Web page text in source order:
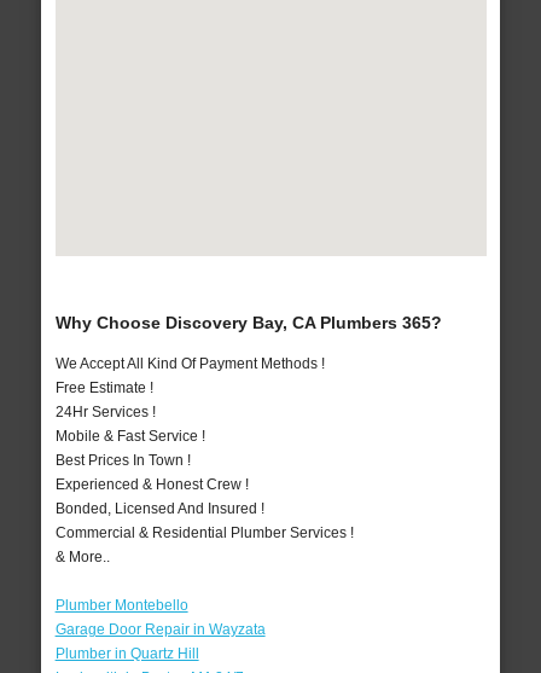
Why Choose Discovery Bay, CA Plumbers 365?
We Accept All Kind Of Payment Methods !
Free Estimate !
24Hr Services !
Mobile & Fast Service !
Best Prices In Town !
Experienced & Honest Crew !
Bonded, Licensed And Insured !
Commercial & Residential Plumber Services !
& More..
Plumber Montebello
Garage Door Repair in Wayzata
Plumber in Quartz Hill